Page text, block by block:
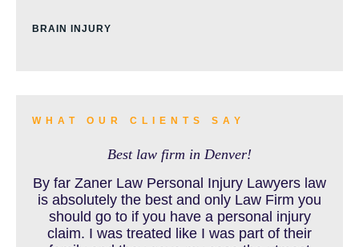
BRAIN INJURY
BUS ACCIDENTS RESOURCES
CAR ACCIDENT RESOURCES
WHAT OUR CLIENTS SAY
Best law firm in Denver!
By far Zaner Law Personal Injury Lawyers law
is absolutely the best and only Law Firm you
should go to if you have a personal injury
claim. I was treated like I was part of their